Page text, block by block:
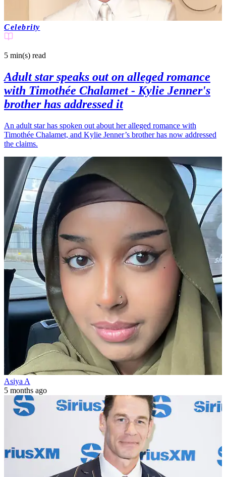
Celebrity
5 min(s) read
Adult star speaks out on alleged romance
with Timothée Chalamet - Kylie Jenner's
brother has addressed it
An adult star has spoken out about her alleged romance with
Timothée Chalamet, and Kylie Jenner’s brother has now addressed
the claims.
Asiya A
5 months ago